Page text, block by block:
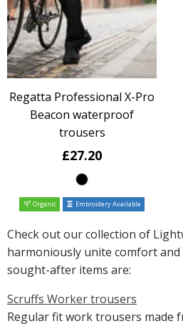
Regatta Professional X-Pro
Beacon waterproof
trousers
£27.20
Organic Embroidery Available
Check out our collection of
harmoniously unite comfort and
sought-after items are:
Scruffs Worker trousers
Regular fit work trousers made